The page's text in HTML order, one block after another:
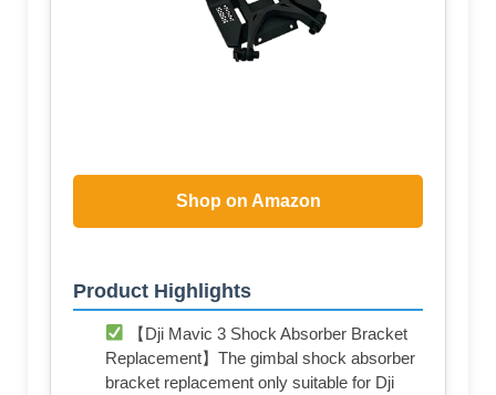
Shop on Amazon
Product Highlights
【Dji Mavic 3 Shock Absorber Bracket
Replacement】The gimbal shock absorber
bracket replacement only suitable for Dji